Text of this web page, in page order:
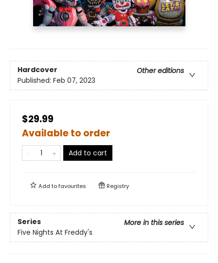
Hardcover
Other editions
Published: Feb 07, 2023
$29.99
Available to order
Add to cart
Add tofavourites Registry
Series
More in this series
Five Nights At Freddy's